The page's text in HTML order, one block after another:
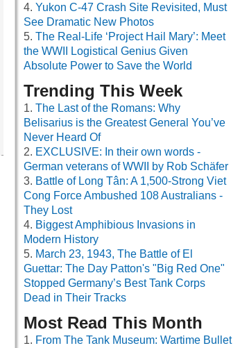
Yukon C-47 Crash Site Revisited, Must
See Dramatic New Photos
The Real-Life ‘Project Hail Mary’: Meet
the WWII Logistical Genius Given
Absolute Power to Save the World
Trending This Week
The Last of the Romans: Why
Belisarius is the Greatest General You’ve
Never Heard Of
EXCLUSIVE: In their own words -
German veterans of WWII by Rob Schäfer
Battle of Long Tân: A 1,500-Strong Viet
Cong Force Ambushed 108 Australians -
They Lost
Biggest Amphibious Invasions in
Modern History
March 23, 1943, The Battle of El
Guettar: The Day Patton's "Big Red One"
Stopped Germany’s Best Tank Corps
Dead in Their Tracks
Most Read This Month
From The Tank Museum: Wartime Bullet